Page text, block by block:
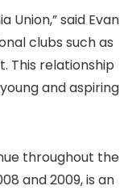
said Evan
clubs such as
This relationship
and aspiring
throughout the
and 2009, is an